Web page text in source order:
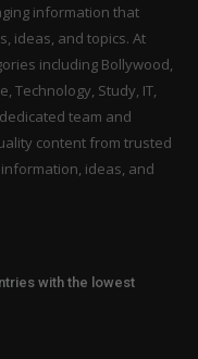
information that
ideas, and topics. At
including Bollywood,
Technology, Study, IT,
team and
content from trusted
ideas, and
with the lowest